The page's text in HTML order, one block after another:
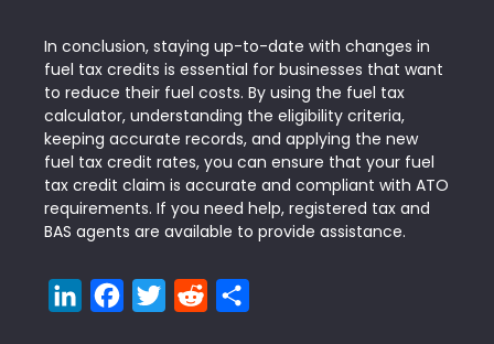
In conclusion, staying up-to-date with changes in
fuel tax credits is essential for businesses that want
to reduce their fuel costs. By using the fuel tax
calculator, understanding the eligibility criteria,
keeping accurate records, and applying the new
fuel tax credit rates, you can ensure that your fuel
tax credit claim is accurate and compliant with ATO
requirements. If you need help, registered tax and
BAS agents are available to provide assistance.
LinkedInFacebookTwitterReddit